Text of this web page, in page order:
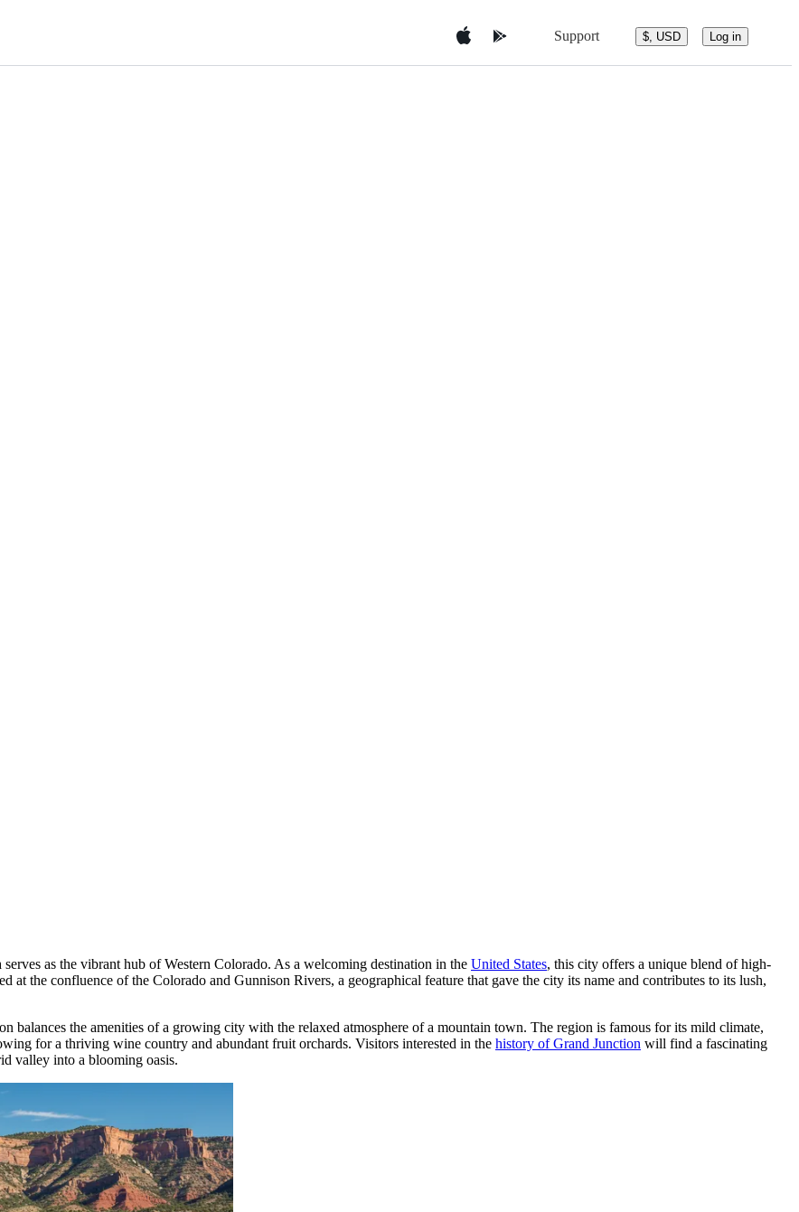
Support $, USD Log in
serves as the vibrant hub of Western Colorado. As a welcoming destination in the United States, this city offers a unique blend of high-
at the confluence of the Colorado and Gunnison Rivers, a geographical feature that gave the city its name and contributes to its lush,
balances the amenities of a growing city with the relaxed atmosphere of a mountain town. The region is famous for its mild climate,
for a thriving wine country and abundant fruit orchards. Visitors interested in the history of Grand Junction will find a fascinating
valley into a blooming oasis.